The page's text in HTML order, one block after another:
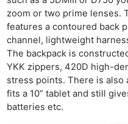
zoom or two prime lenses.
features a contoured back
channel, lightweight
The backpack is
YKK zippers, 420D high-
stress points. There is
fits a 10” tablet and still
batteries etc.